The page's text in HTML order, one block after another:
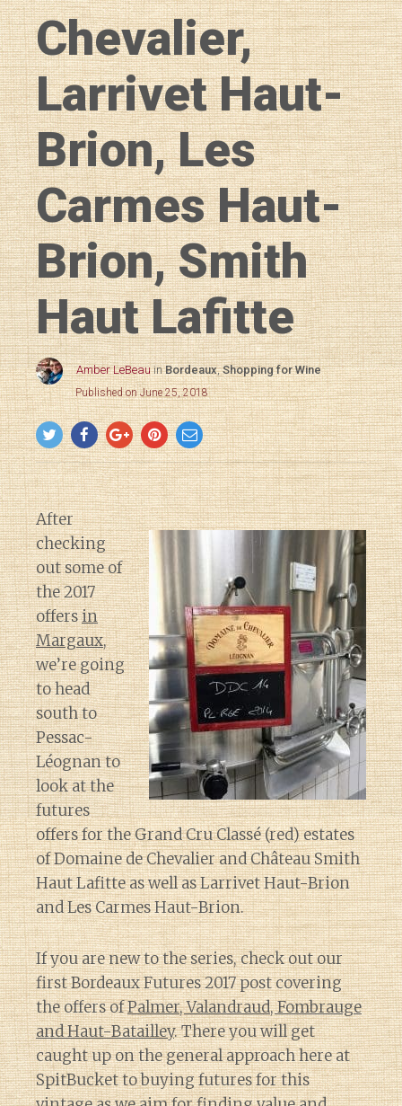
Chevalier,
Larrivet Haut-
Brion, Les
Carmes Haut-
Brion, Smith
Haut Lafitte
Amber LeBeau inBordeaux,Shopping for Wine
Published on June 25, 2018
After
checking
out some of
the 2017
offersin
Margaux,
we’re going
to head
south to
Pessac-
Léognan to
look at the
futures
offers for the Grand Cru Classé (red) estates
of Domaine de Chevalier and Château Smith
Haut Lafitte as well as Larrivet Haut-Brion
and Les Carmes Haut-Brion.
If you are new to the series, check out our
first Bordeaux Futures 2017 post covering
the offers ofPalmer, Valandraud, Fombrauge
and Haut-Batailley. There you will get
caught up on the general approach here at
SpitBucket to buying futures for this